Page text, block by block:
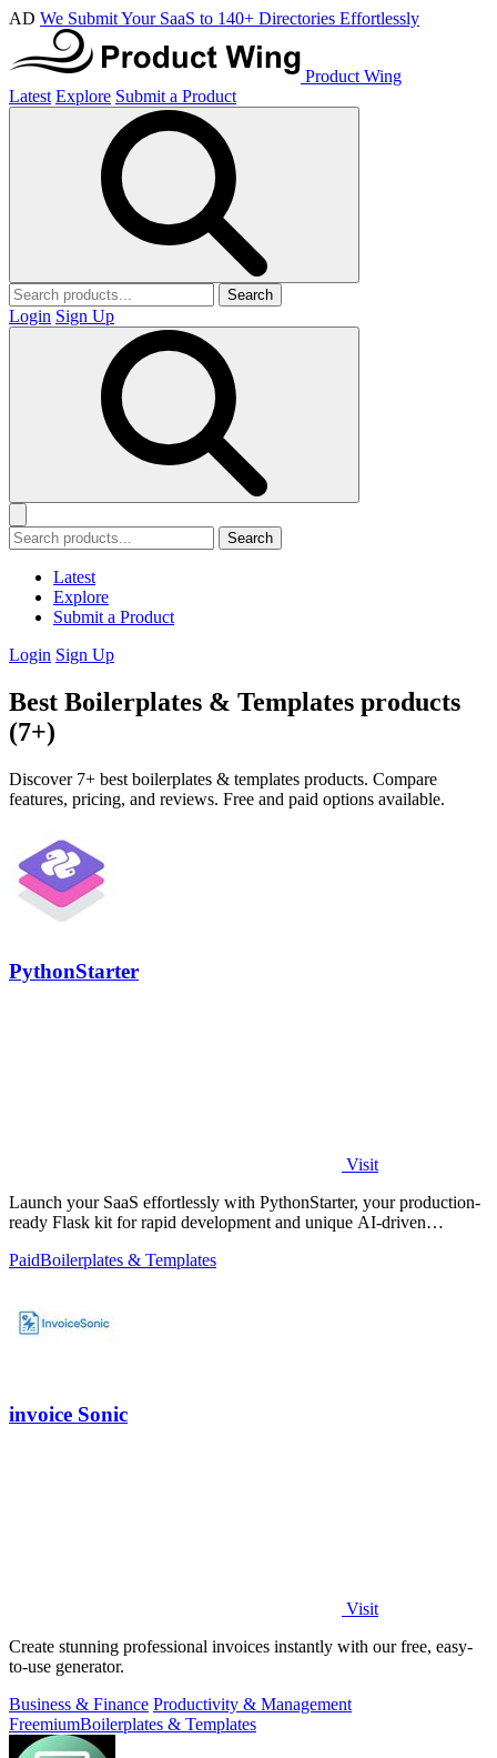
AD We Submit Your SaaS to 140+ Directories Effortlessly
Product Wing
Latest Explore Submit a Product
Search
Login Sign Up
Search
Latest
Explore
Submit a Product
Login Sign Up
Best Boilerplates & Templates products
(7+)
Discover 7+ best boilerplates & templates products. Compare
features, pricing, and reviews. Free and paid options available.
PythonStarter
Visit
Launch your SaaS effortlessly with PythonStarter, your production-
ready Flask kit for rapid development and unique AI-driven
PaidBoilerplates & Templates
invoice Sonic
Visit
Create stunning professional invoices instantly with our free, easy-
to-use generator.
Business & Finance Productivity & Management
FreemiumBoilerplates & Templates